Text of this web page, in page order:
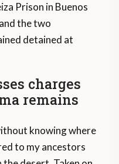
Prison in Buenos
the two
detained at
charges
remains
knowing where
to my ancestors